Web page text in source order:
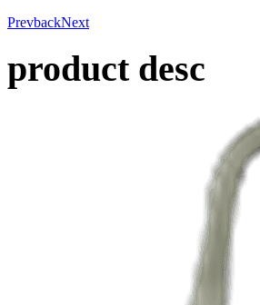
PrevbackNext
product desc